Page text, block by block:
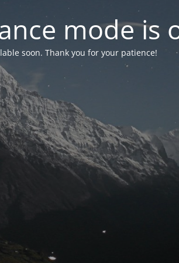
mode is
soon. Thank you for your patience!